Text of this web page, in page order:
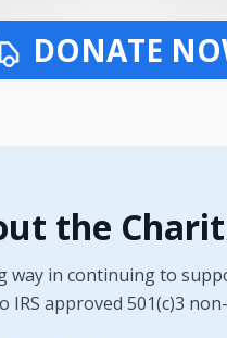
DONATE
the
in continuing to
IRS approved 501(c)3